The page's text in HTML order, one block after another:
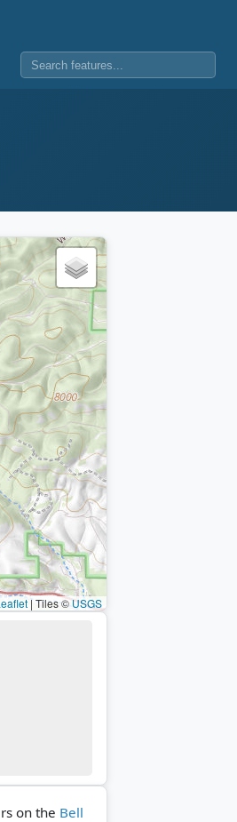
| Tiles ©USGS
on the Bell